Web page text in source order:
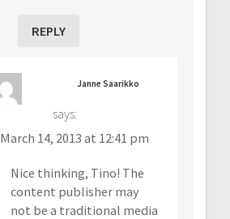
REPLY
Janne Saarikko
says:
March 14, 2013 at 12:41 pm
Nice thinking, Tino! The
content publisher may
not be a traditional media